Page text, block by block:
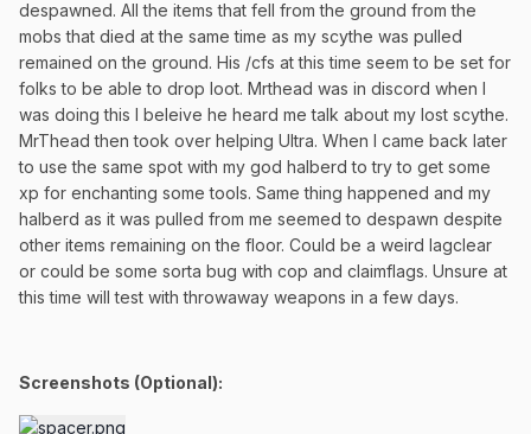
despawned. All the items that fell from the ground from the
mobs that died at the same time as my scythe was pulled
remained on the ground. His /cfs at this time seem to be set for
folks to be able to drop loot. Mrthead was in discord when I
was doing this I beleive he heard me talk about my lost scythe.
MrThead then took over helping Ultra. When I came back later
to use the same spot with my god halberd to try to get some
xp for enchanting some tools. Same thing happened and my
halberd as it was pulled from me seemed to despawn despite
other items remaining on the floor. Could be a weird lagclear
or could be some sorta bug with cop and claimflags. Unsure at
this time will test with throwaway weapons in a few days.
Screenshots (Optional):